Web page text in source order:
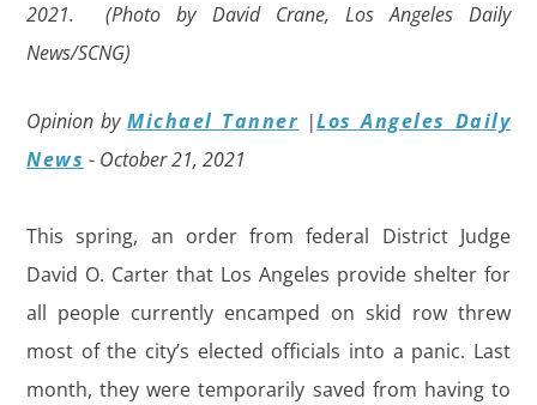
2021. (Photo by David Crane, Los Angeles Daily
News/SCNG)
Opinion byMichael Tanner |Los Angeles Daily
News - October 21, 2021
This spring, an order from federal District Judge
David O. Carter that Los Angeles provide shelter for
all people currently encamped on skid row threw
most of the city’s elected officials into a panic. Last
month, they were temporarily saved from having to